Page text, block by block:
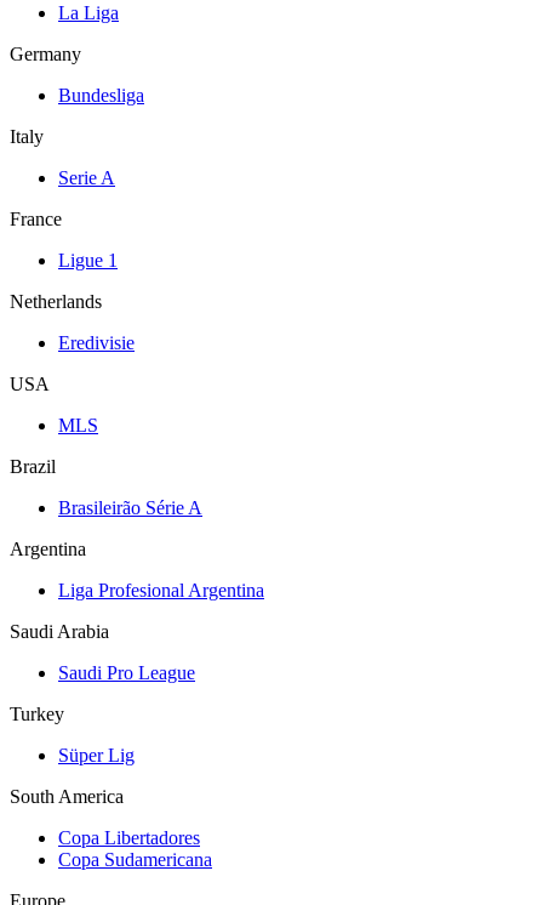
La Liga
Germany
Bundesliga
Italy
Serie A
France
Ligue 1
Netherlands
Eredivisie
USA
MLS
Brazil
Brasileirão Série A
Argentina
Liga Profesional Argentina
Saudi Arabia
Saudi Pro League
Turkey
Süper Lig
South America
Copa Libertadores
Copa Sudamericana
Europe